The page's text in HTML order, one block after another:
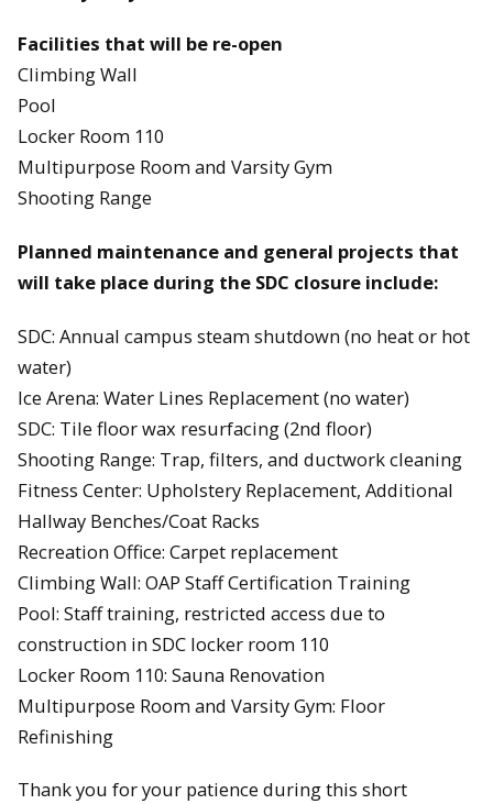
Facilities that will be re-open
Climbing Wall
Pool
Locker Room 110
Multipurpose Room and Varsity Gym
Shooting Range
Planned maintenance and general projects that
will take place during the SDC closure include:
SDC: Annual campus steam shutdown (no heat or hot
water)
Ice Arena: Water Lines Replacement (no water)
SDC: Tile floor wax resurfacing (2nd floor)
Shooting Range: Trap, filters, and ductwork cleaning
Fitness Center: Upholstery Replacement, Additional
Hallway Benches/Coat Racks
Recreation Office: Carpet replacement
Climbing Wall: OAP Staff Certification Training
Pool: Staff training, restricted access due to
construction in SDC locker room 110
Locker Room 110: Sauna Renovation
Multipurpose Room and Varsity Gym: Floor
Refinishing
Thank you for your patience during this short